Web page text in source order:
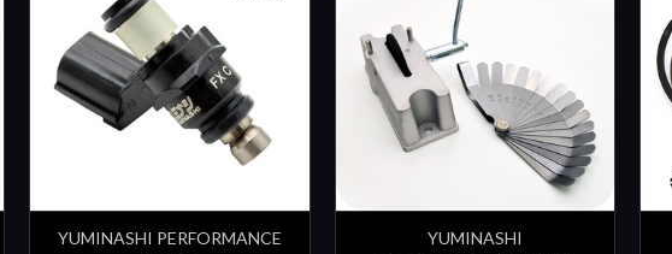
YUMINASHI PERFORMANCE
YUMINASHI